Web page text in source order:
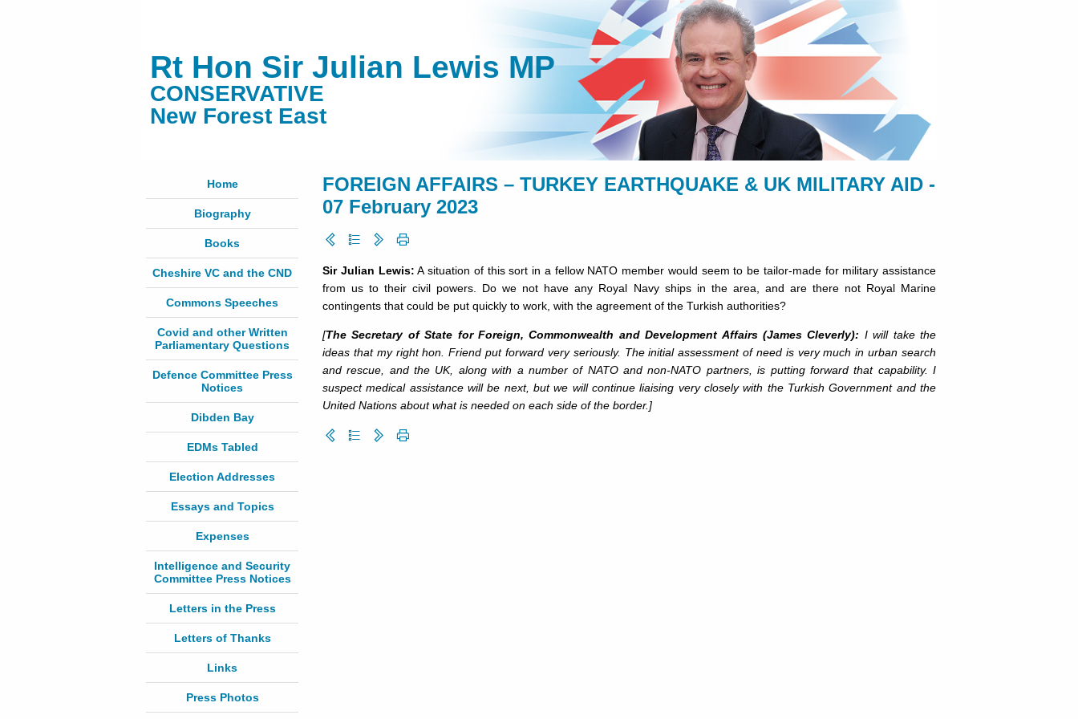
Rt Hon Sir Julian Lewis MP
CONSERVATIVE
New Forest East
Home
Biography
Books
Cheshire VC and the CND
Commons Speeches
Covid and other Written
Parliamentary Questions
Defence Committee Press
Notices
Dibden Bay
EDMs Tabled
Election Addresses
Essays and Topics
Expenses
Intelligence and Security
Committee Press Notices
Letters in the Press
Letters of Thanks
Links
Press Photos
FOREIGN AFFAIRS – TURKEY EARTHQUAKE & UK MILITARY AID -
07 February 2023
Sir Julian Lewis: A situation of this sort in a fellow NATO member would seem to be tailor-made for military assistance
from us to their civil powers. Do we not have any Royal Navy ships in the area, and are there not Royal Marine
contingents that could be put quickly to work, with the agreement of the Turkish authorities?
[The Secretary of State for Foreign, Commonwealth and Development Affairs (James Cleverly): I will take the
ideas that my right hon. Friend put forward very seriously. The initial assessment of need is very much in urban search
and rescue, and the UK, along with a number of NATO and non-NATO partners, is putting forward that capability. I
suspect medical assistance will be next, but we will continue liaising very closely with the Turkish Government and the
United Nations about what is needed on each side of the border.]